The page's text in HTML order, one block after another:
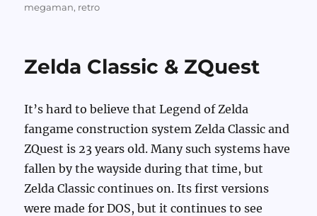
megaman, retro
Zelda Classic & ZQuest
It’s hard to believe that Legend of Zelda
fangame construction system Zelda Classic and
ZQuest is 23 years old. Many such systems have
fallen by the wayside during that time, but
Zelda Classic continues on. Its first versions
were made for DOS, but it continues to see